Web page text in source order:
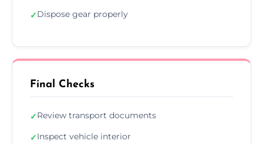
✓Dispose gear properly
Final Checks
✓Review transport documents
✓Inspect vehicle interior